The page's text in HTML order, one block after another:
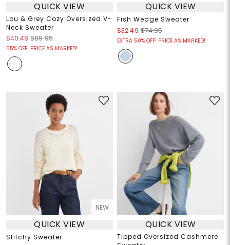
QUICK VIEW
Lou & Grey Cozy Oversized V-
Neck Sweater
$40.48 $89.95
55% OFF! PRICE AS MARKED!
QUICK VIEW
Fish Wedge Sweater
$32.49 $74.95
EXTRA 50% OFF! PRICE AS MARKED!
NEW
QUICK VIEW
Stitchy Sweater
QUICK VIEW
Tipped Oversized Cashmere